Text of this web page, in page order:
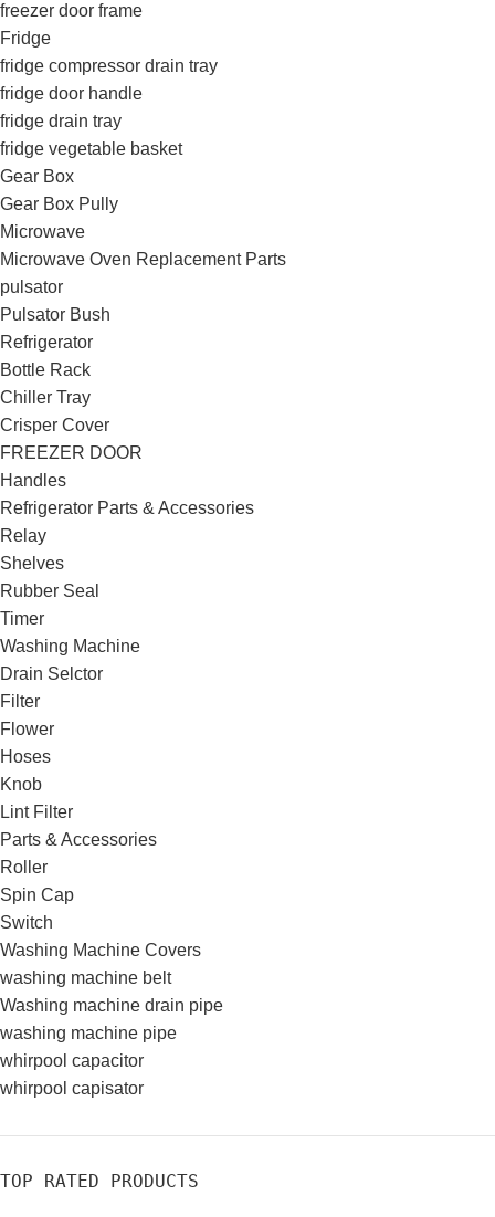
freezer door frame
Fridge
fridge compressor drain tray
fridge door handle
fridge drain tray
fridge vegetable basket
Gear Box
Gear Box Pully
Microwave
Microwave Oven Replacement Parts
pulsator
Pulsator Bush
Refrigerator
Bottle Rack
Chiller Tray
Crisper Cover
FREEZER DOOR
Handles
Refrigerator Parts & Accessories
Relay
Shelves
Rubber Seal
Timer
Washing Machine
Drain Selctor
Filter
Flower
Hoses
Knob
Lint Filter
Parts & Accessories
Roller
Spin Cap
Switch
Washing Machine Covers
washing machine belt
Washing machine drain pipe
washing machine pipe
whirpool capacitor
whirpool capisator
TOP RATED PRODUCTS